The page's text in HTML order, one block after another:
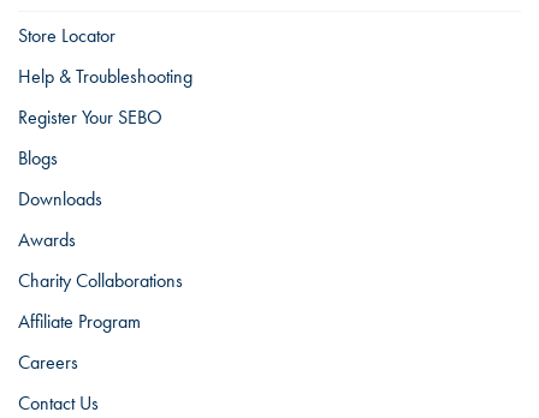
Store Locator
Help & Troubleshooting
Register Your SEBO
Blogs
Downloads
Awards
Charity Collaborations
Affiliate Program
Careers
Contact Us